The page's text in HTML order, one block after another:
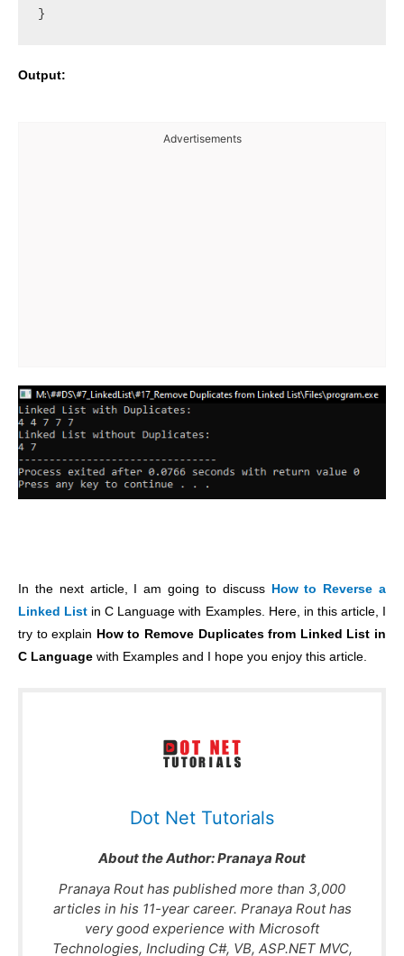
Output:
Advertisements
In the next article, I am going to discuss
How to Reverse a
Linked List in C Language with Examples. Here, in this article, I
try to explain How to Remove Duplicates from Linked List in
C Language with Examples and I hope you enjoy this article.
Dot Net Tutorials
About the Author:Pranaya Rout
Pranaya Rout has published more than 3,000
articles in his 11-year career. Pranaya Rout has
very good experience with Microsoft
Technologies, Including C#, VB, ASP.NET MVC,